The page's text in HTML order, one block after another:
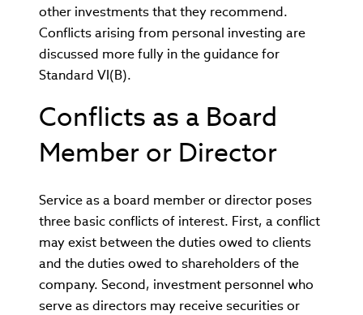
other investments that they recommend.
Conflicts arising from personal investing are
discussed more fully in the guidance for
Standard VI(B).
Conflicts as a Board
Member or Director
Service as a board member or director poses
three basic conflicts of interest. First, a conflict
may exist between the duties owed to clients
and the duties owed to shareholders of the
company. Second, investment personnel who
serve as directors may receive securities or